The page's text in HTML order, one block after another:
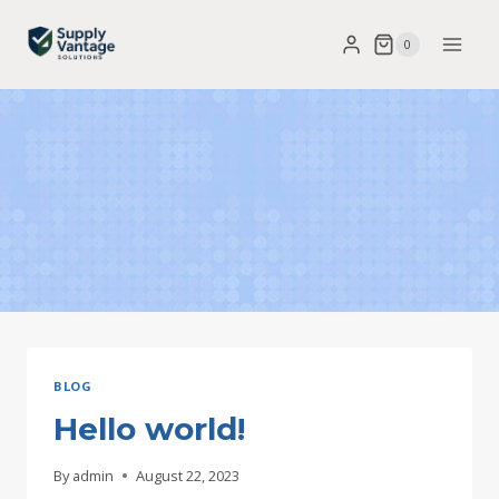
content
0
BLOG
Hello world!
By admin August 22, 2023